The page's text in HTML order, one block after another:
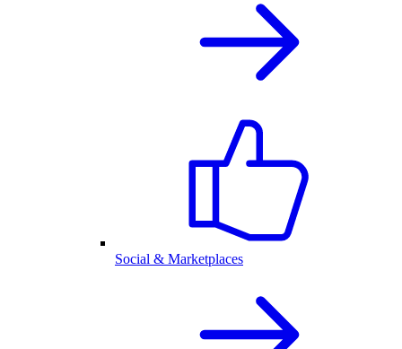
Social & Marketplaces